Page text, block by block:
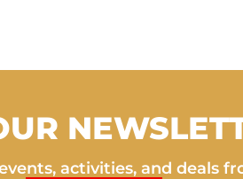
activities, and deals